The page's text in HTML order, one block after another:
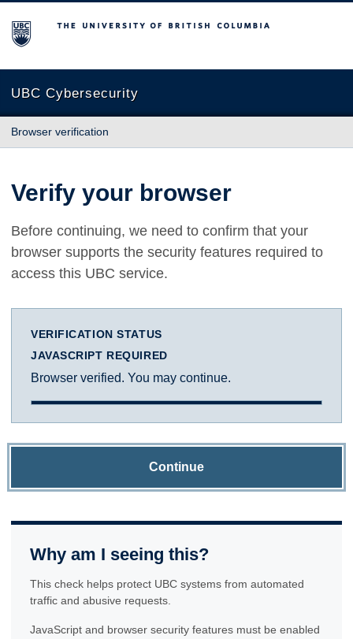
The University of British Columbia
UBC Cybersecurity
Browser verification
Verify your browser
Before continuing, we need to confirm that your
browser supports the security features required to
access this UBC service.
VERIFICATION STATUS
JAVASCRIPT REQUIRED
Browser verified. You may continue.
Continue
Why am I seeing this?
This check helps protect UBC systems from automated
traffic and abusive requests.
JavaScript and browser security features must be enabled